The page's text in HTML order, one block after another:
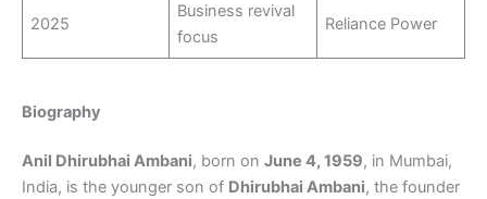
2025
Business revival
focus
Reliance Power
Biography
Anil Dhirubhai Ambani, born on June 4, 1959, in Mumbai,
India, is the younger son of Dhirubhai Ambani, the founder